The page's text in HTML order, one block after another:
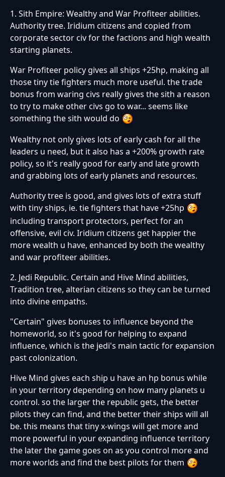
1. Sith Empire: Wealthy and War Profiteer abilities.
Authority tree. Iridium citizens and copied from
corporate sector civ for the factions and high wealth
starting planets.
War Profiteer policy gives all ships +25hp, making all
those tiny tie fighters much more useful. the trade
bonus from waring civs really gives the sith a reason
to try to make other civs go to war... seems like
something the sith would do
Wealthy not only gives lots of early cash for all the
leaders u need, but it also has a +200% growth rate
policy, so it's really good for early and late growth
and grabbing lots of early planets and resources.
Authority tree is good, and gives lots of extra stuff
with tiny ships, ie. tie fighters that have +25hp
including transport protectors, perfect for an
offensive, evil civ. Iridium citizens get happier the
more wealth u have, enhanced by both the wealthy
and war profiteer abilities.
2. Jedi Republic. Certain and Hive Mind abilities,
Tradition tree, alterian citizens so they can be turned
into divine empaths.
"Certain" gives bonuses to influence beyond the
homeworld, so it's good for helping to expand
influence, which is the jedi's main tactic for expansion
past colonization.
Hive Mind gives each ship u have an hp bonus while
in your territory depending on how many planets u
control. so the larger the republic gets, the better
pilots they can find, and the better their ships will all
be. this means that tiny x-wings will get more and
more powerful in your expanding influence territory
the later the game goes on as you control more and
more worlds and find the best pilots for them